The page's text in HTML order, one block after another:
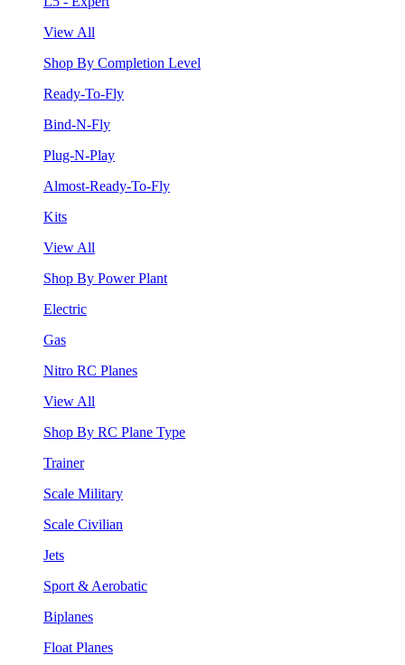
View All
Shop By Completion Level
Ready-To-Fly
Bind-N-Fly
Plug-N-Play
Almost-Ready-To-Fly
Kits
View All
Shop By Power Plant
Electric
Gas
Nitro RC Planes
View All
Shop By RC Plane Type
Trainer
Scale Military
Scale Civilian
Jets
Sport & Aerobatic
Biplanes
Float Planes